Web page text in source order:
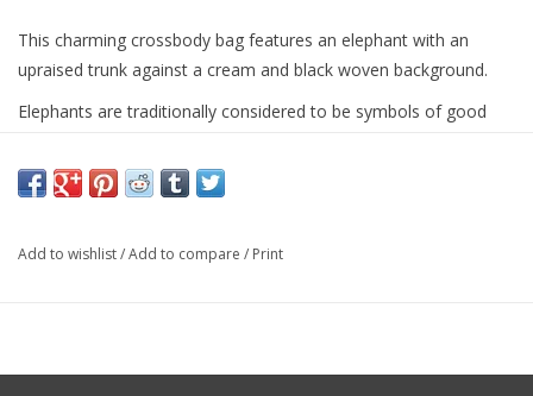
This charming crossbody bag features an elephant with an
upraised trunk against a cream and black woven background.
Elephants are traditionally considered to be symbols of good
raises its trunk to greet friends and to express joy, so an
elephant depicted in this way is considered to be particularly
Add to wishlist/Add to compare / Print